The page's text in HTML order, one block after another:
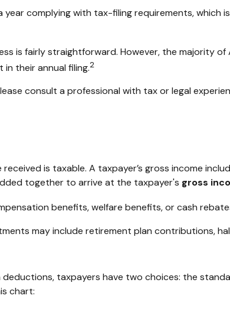
year complying with tax-filing requirements,
is fairly straightforward. However, the majority
their annual filing.2
consult a professional with tax or legal
is taxable. A taxpayer’s gross income
together to arrive at the taxpayer's gross
benefits, welfare benefits, or cash
may include retirement plan contributions,
taxpayers have two choices: the
chart: